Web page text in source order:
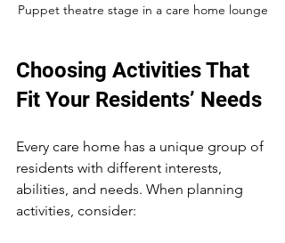
Puppet theatre stage in a care home lounge
Choosing Activities That
Fit Your Residents’ Needs
Every care home has a unique group of
residents with different interests,
abilities, and needs. When planning
activities, consider: